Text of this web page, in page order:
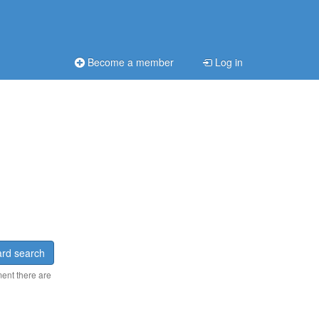
Become a member Log in
search
there are